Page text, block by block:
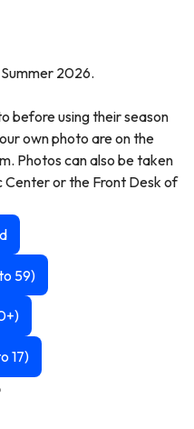
2026.
before using their season
own photo are on the
Photos can also be taken
or the Front Desk of
59)
17)